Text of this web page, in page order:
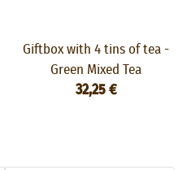
Giftbox with 4 tins of tea -
Green Mixed Tea
32,25 €